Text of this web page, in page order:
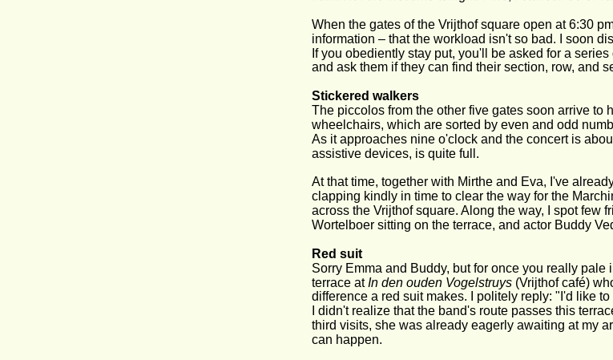
When the gates of the Vrijthof square open at 6:30
information – that the workload isn't so bad. I soon
If you obediently stay put, you'll be asked for a
and ask them if they can find their section, row, and
Stickered walkers
The piccolos from the other five gates soon arrive to
wheelchairs, which are sorted by even and odd
As it approaches nine o'clock and the concert is
assistive devices, is quite full.
At that time, together with Mirthe and Eva, I've
clapping kindly in time to clear the way for the
across the Vrijthof square. Along the way, I spot few
Wortelboer sitting on the terrace, and actor Buddy
Red suit
Sorry Emma and Buddy, but for once you really
terrace at In den ouden Vogelstruys (Vrijthof café)
difference a red suit makes. I politely reply: "I'd like
I didn't realize that the band's route passes this
third visits, she was already eagerly awaiting at my
can happen.